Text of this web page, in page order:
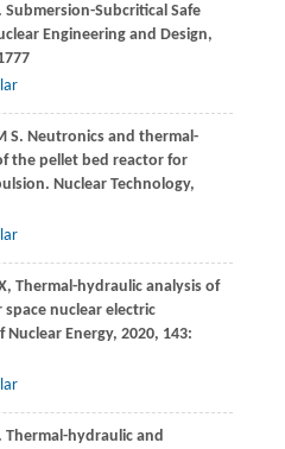
. Submersion-Subcritical Safe
Engineering and Design,
S. Neutronics and thermal-
the pellet bed reactor for
Nuclear Technology,
, Thermal-hydraulic analysis of
nuclear electric
Nuclear Energy, 2020, 143:
. Thermal-hydraulic and